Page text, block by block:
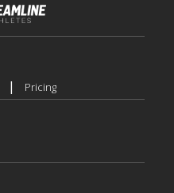
| Pricing